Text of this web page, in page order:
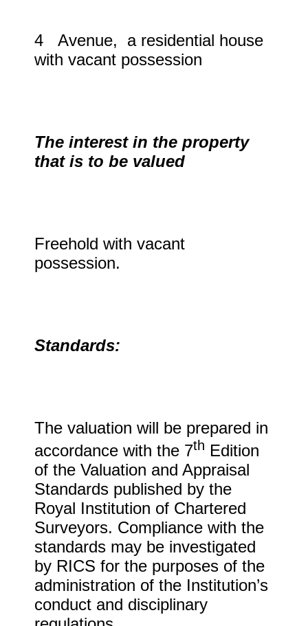
4 Avenue, a residential house
with vacant possession
The interest in the property
that is to be valued
Freehold with vacant
possession.
Standards:
The valuation will be prepared in
accordance with the 7th Edition
of the Valuation and Appraisal
Standards published by the
Royal Institution of Chartered
Surveyors. Compliance with the
standards may be investigated
by RICS for the purposes of the
administration of the Institution’s
conduct and disciplinary